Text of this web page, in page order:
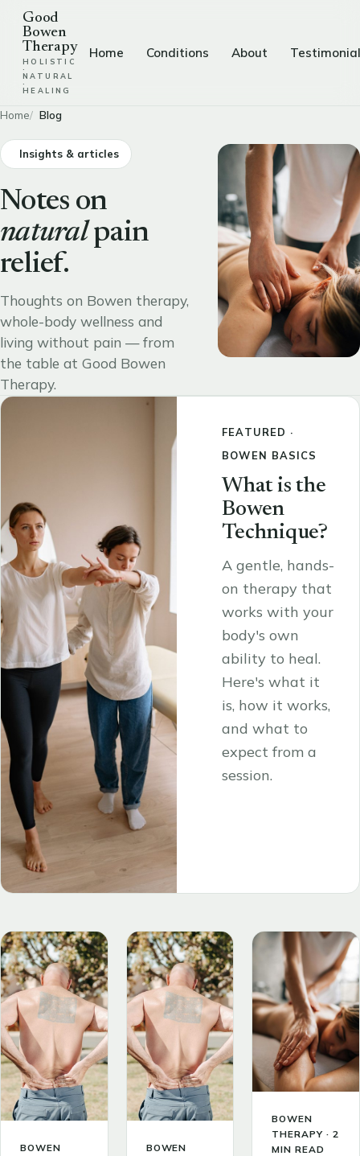
Good
Bowen
Therapy
HOLISTIC
·
NATURAL
·
HEALING
Home Conditions About
Home Blog
Insights & articles
Notes on
naturalpain
relief.
Thoughts on Bowen therapy,
whole-body wellness and
living without pain — from
the table at Good Bowen
Therapy.
FEATURED ·
BOWEN BASICS
What is the
Bowen
Technique?
A gentle, hands-
on therapy that
works with your
body's own
ability to heal.
Here's what it
is, how it works,
and what to
expect from a
session.
BOWEN
BOWEN
BOWEN
THERAPY · 2
MIN READ